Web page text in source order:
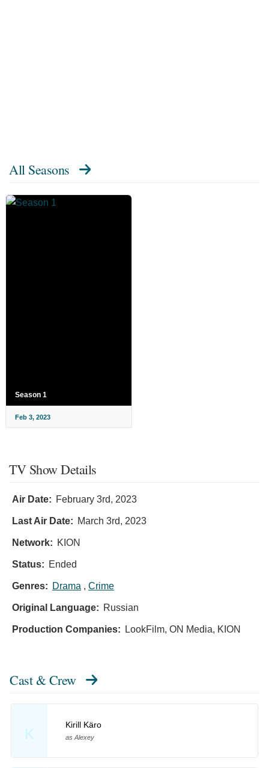
All Seasons
Season 1
Feb 3, 2023
TV Show Details
Air Date: February 3rd, 2023
Last Air Date: March 3rd, 2023
Network: KION
Status: Ended
Genres: Drama , Crime
Original Language: Russian
Production Companies: LookFilm, ON Media, KION
Cast & Crew
K
Kirill Käro
as Alexey